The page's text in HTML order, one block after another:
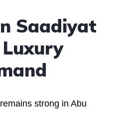
Saadiyat
strong in Abu